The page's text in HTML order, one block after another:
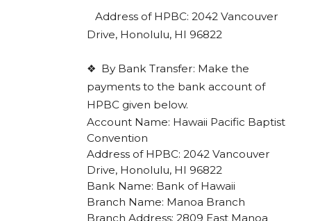
Address of HPBC: 2042 Vancouver
Drive, Honolulu, HI 96822
❖ By Bank Transfer: Make the
payments to the bank account of
HPBC given below.
Account Name: Hawaii Pacific Baptist
Convention
Address of HPBC: 2042 Vancouver
Drive, Honolulu, HI 96822
Bank Name: Bank of Hawaii
Branch Name: Manoa Branch
Branch Address: 2809 East Manoa